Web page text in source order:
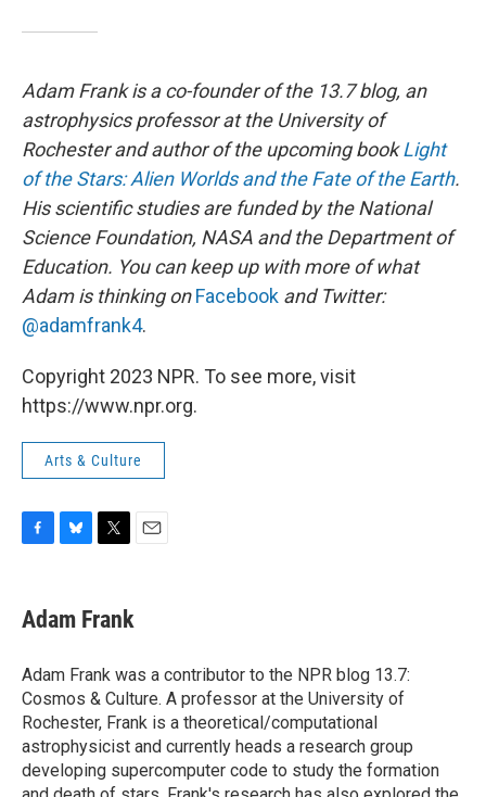
Adam Frank is a co-founder of the 13.7 blog, an
astrophysics professor at the University of
Rochester and author of the upcoming bookLight
of the Stars: Alien Worlds and the Fate of the Earth.
His scientific studies are funded by the National
Science Foundation, NASA and the Department of
Education. You can keep up with more of what
Adam is thinking onFacebook and Twitter:
@adamfrank4.
Copyright 2023 NPR. To see more, visit
https://www.npr.org.
Arts & Culture
e
b
o
k
e
s
y
t
t
r
Adam Frank
Adam Frank was a contributor to the NPR blog 13.7:
Cosmos & Culture. A professor at the University of
Rochester, Frank is a theoretical/computational
astrophysicist and currently heads a research group
developing supercomputer code to study the formation